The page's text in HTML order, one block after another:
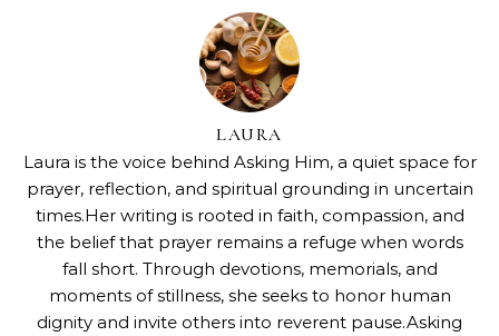
LAURA
Laura is the voice behind Asking Him, a quiet space for
prayer, reflection, and spiritual grounding in uncertain
times.Her writing is rooted in faith, compassion, and
the belief that prayer remains a refuge when words
fall short. Through devotions, memorials, and
moments of stillness, she seeks to honor human
dignity and invite others into reverent pause.Asking